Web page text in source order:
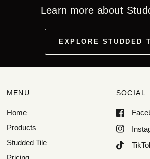
Learn more about
EXPLORE STUDDED
MENU
Home
Products
Studded Tile
SOCIAL